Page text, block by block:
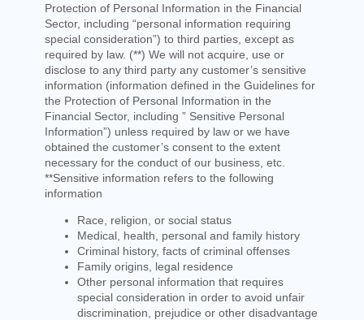
Protection of Personal Information in the Financial
Sector, including “personal information requiring
special consideration”) to third parties, except as
required by law. (**) We will not acquire, use or
disclose to any third party any customer’s sensitive
information (information defined in the Guidelines for
the Protection of Personal Information in the
Financial Sector, including ” Sensitive Personal
Information”) unless required by law or we have
obtained the customer’s consent to the extent
necessary for the conduct of our business, etc.
**Sensitive information refers to the following
information
Race, religion, or social status
Medical, health, personal and family history
Criminal history, facts of criminal offenses
Family origins, legal residence
Other personal information that requires
special consideration in order to avoid unfair
discrimination, prejudice or other disadvantage